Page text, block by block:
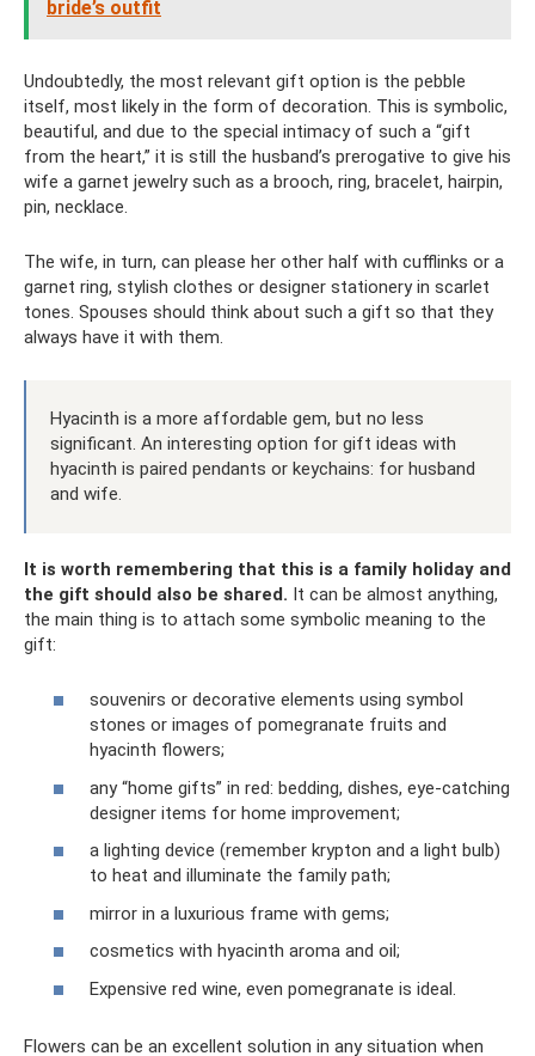
bride’s outfit
Undoubtedly, the most relevant gift option is the pebble
itself, most likely in the form of decoration. This is symbolic,
beautiful, and due to the special intimacy of such a “gift
from the heart,” it is still the husband’s prerogative to give his
wife a garnet jewelry such as a brooch, ring, bracelet, hairpin,
pin, necklace.
The wife, in turn, can please her other half with cufflinks or a
garnet ring, stylish clothes or designer stationery in scarlet
tones. Spouses should think about such a gift so that they
always have it with them.
Hyacinth is a more affordable gem, but no less
significant. An interesting option for gift ideas with
hyacinth is paired pendants or keychains: for husband
and wife.
It is worth remembering that this is a family holiday and
the gift should also be shared. It can be almost anything,
the main thing is to attach some symbolic meaning to the
gift:
souvenirs or decorative elements using symbol
stones or images of pomegranate fruits and
hyacinth flowers;
any “home gifts” in red: bedding, dishes, eye-catching
designer items for home improvement;
a lighting device (remember krypton and a light bulb)
to heat and illuminate the family path;
mirror in a luxurious frame with gems;
cosmetics with hyacinth aroma and oil;
Expensive red wine, even pomegranate is ideal.
Flowers can be an excellent solution in any situation when